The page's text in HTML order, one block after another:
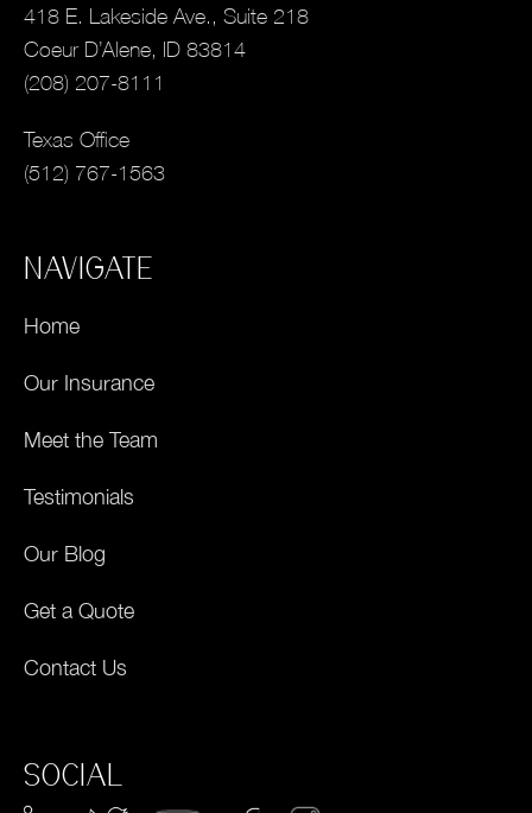
418 E. Lakeside Ave., Suite 218
Coeur D’Alene, ID 83814
(208) 207-8111
Texas Office
(512) 767-1563
NAVIGATE
Home
Our Insurance
Meet the Team
Testimonials
Our Blog
Get a Quote
Contact Us
SOCIAL